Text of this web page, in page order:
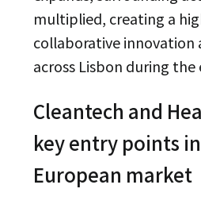
multiplied, creating a
collaborative innovation
across Lisbon during
Cleantech and
key entry points
European market